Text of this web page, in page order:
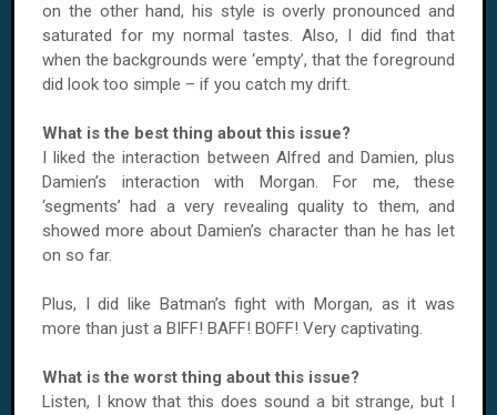
on the other hand, his style is overly pronounced and
saturated for my normal tastes. Also, I did find that
when the backgrounds were ‘empty’, that the foreground
did look too simple – if you catch my drift.
What is the best thing about this issue?
I liked the interaction between Alfred and Damien, plus
Damien’s interaction with Morgan. For me, these
‘segments’ had a very revealing quality to them, and
showed more about Damien’s character than he has let
on so far.
Plus, I did like Batman’s fight with Morgan, as it was
more than just a BIFF! BAFF! BOFF! Very captivating.
What is the worst thing about this issue?
Listen, I know that this does sound a bit strange, but I